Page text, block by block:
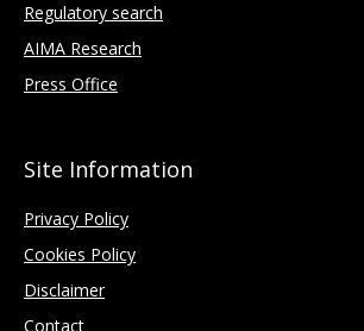
Regulatory search
AIMA Research
Press Office
Site Information
Privacy Policy
Cookies Policy
Disclaimer
Contact